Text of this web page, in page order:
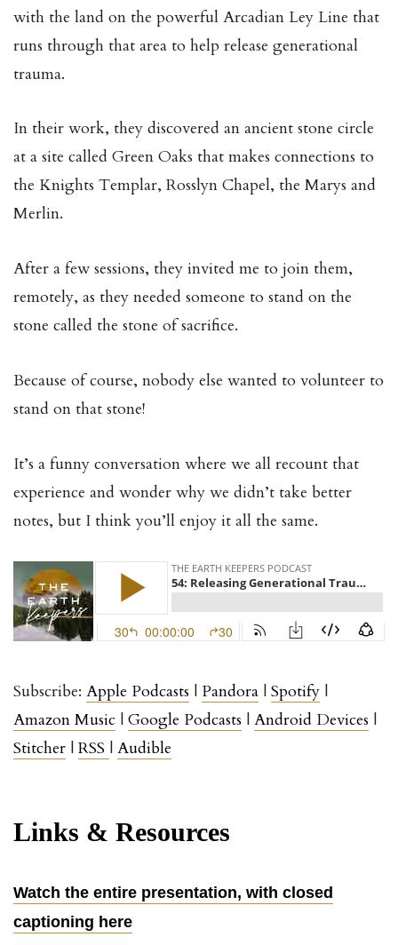
with the land on the powerful Arcadian Ley Line that
runs through that area to help release generational
trauma.
In their work, they discovered an ancient stone circle
at a site called Green Oaks that makes connections to
the Knights Templar, Rosslyn Chapel, the Marys and
Merlin.
After a few sessions, they invited me to join them,
remotely, as they needed someone to stand on the
stone called the stone of sacrifice.
Because of course, nobody else wanted to volunteer to
stand on that stone!
It’s a funny conversation where we all recount that
experience and wonder why we didn’t take better
notes, but I think you’ll enjoy it all the same.
Subscribe: Apple Podcasts | Pandora | Spotify |
Amazon Music | Google Podcasts | Android Devices |
Stitcher | RSS | Audible
Links & Resources
Watch the entire presentation, with closed
captioning here